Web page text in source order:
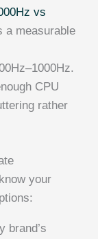
vs
a measurable
CPU
rather
your
brand’s